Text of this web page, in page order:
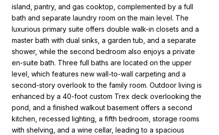
island, pantry, and gas cooktop, complemented by a full
bath and separate laundry room on the main level. The
luxurious primary suite offers double walk-in closets and a
master bath with dual sinks, a garden tub, and a separate
shower, while the second bedroom also enjoys a private
en-suite bath. Three full baths are located on the upper
level, which features new wall-to-wall carpeting and a
second-story overlook to the family room. Outdoor living is
enhanced by a 40-foot custom Trex deck overlooking the
pond, and a finished walkout basement offers a second
kitchen, recessed lighting, a fifth bedroom, storage rooms
with shelving, and a wine cellar, leading to a spacious